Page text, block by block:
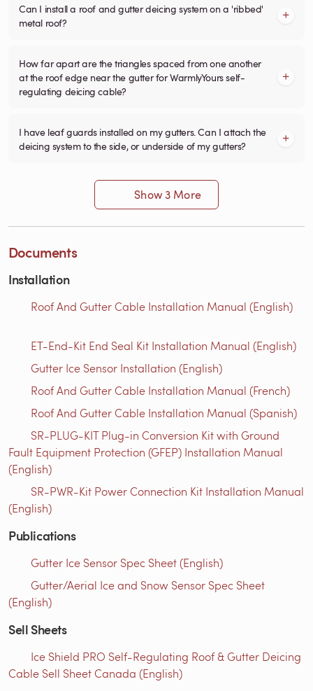
Can I install a roof and gutter deicing system on a 'ribbed'
metal roof?
How far apart are the triangles spaced from one another
at the roof edge near the gutter for WarmlyYours self-
regulating deicing cable?
I have leaf guards installed on my gutters. Can I attach the
deicing system to the side, or underside of my gutters?
Show 3 More
Documents
Installation
Roof And Gutter Cable Installation Manual (English)
ET-End-Kit End Seal Kit Installation Manual (English)
Gutter Ice Sensor Installation (English)
Roof And Gutter Cable Installation Manual (French)
Roof And Gutter Cable Installation Manual (Spanish)
SR-PLUG-KIT Plug-in Conversion Kit with Ground
Fault Equipment Protection (GFEP) Installation Manual
(English)
SR-PWR-Kit Power Connection Kit Installation Manual
(English)
Publications
Gutter Ice Sensor Spec Sheet (English)
Gutter/Aerial Ice and Snow Sensor Spec Sheet
(English)
Sell Sheets
Ice Shield PRO Self-Regulating Roof & Gutter Deicing
Cable Sell Sheet Canada (English)